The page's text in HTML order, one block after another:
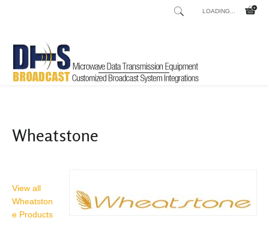
LOADING...
Home / Shop
Wheatstone
View all
Wheatston
e Products